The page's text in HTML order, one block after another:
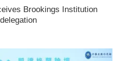
Brookings Institution
delegation